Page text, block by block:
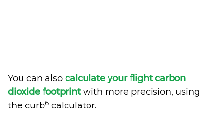
You can also calculate your flight carbon
dioxide footprintwith more precision, using
the curb6 calculator.